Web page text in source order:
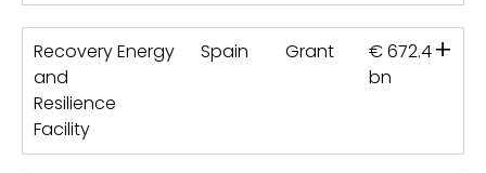
Recovery
and
Resilience
Facility
Energy Spain Grant
€ 672.4
bn
+